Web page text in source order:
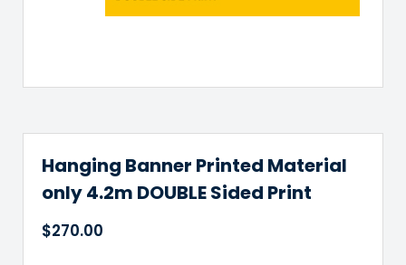
Hanging Banner Printed Material
only 4.2m DOUBLE Sided Print
$270.00